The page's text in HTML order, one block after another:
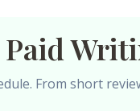
From short